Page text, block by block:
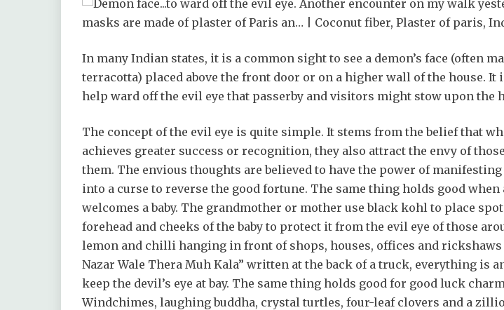
In many Indian states, it is a common sight to see a demon’s face (often
terracotta) placed above the front door or on a higher wall of the house. It
help ward off the evil eye that passerby and visitors might stow upon the
The concept of the evil eye is quite simple. It stems from the belief that
achieves greater success or recognition, they also attract the envy of
them. The envious thoughts are believed to have the power of
into a curse to reverse the good fortune. The same thing holds good when
welcomes a baby. The grandmother or mother use black kohl to place
forehead and cheeks of the baby to protect it from the evil eye of those
lemon and chilli hanging in front of shops, houses, offices and rickshaws
Nazar Wale Thera Muh Kala” written at the back of a truck, everything is
keep the devil’s eye at bay. The same thing holds good for good luck
Windchimes, laughing buddha, crystal turtles, four-leaf clovers and a